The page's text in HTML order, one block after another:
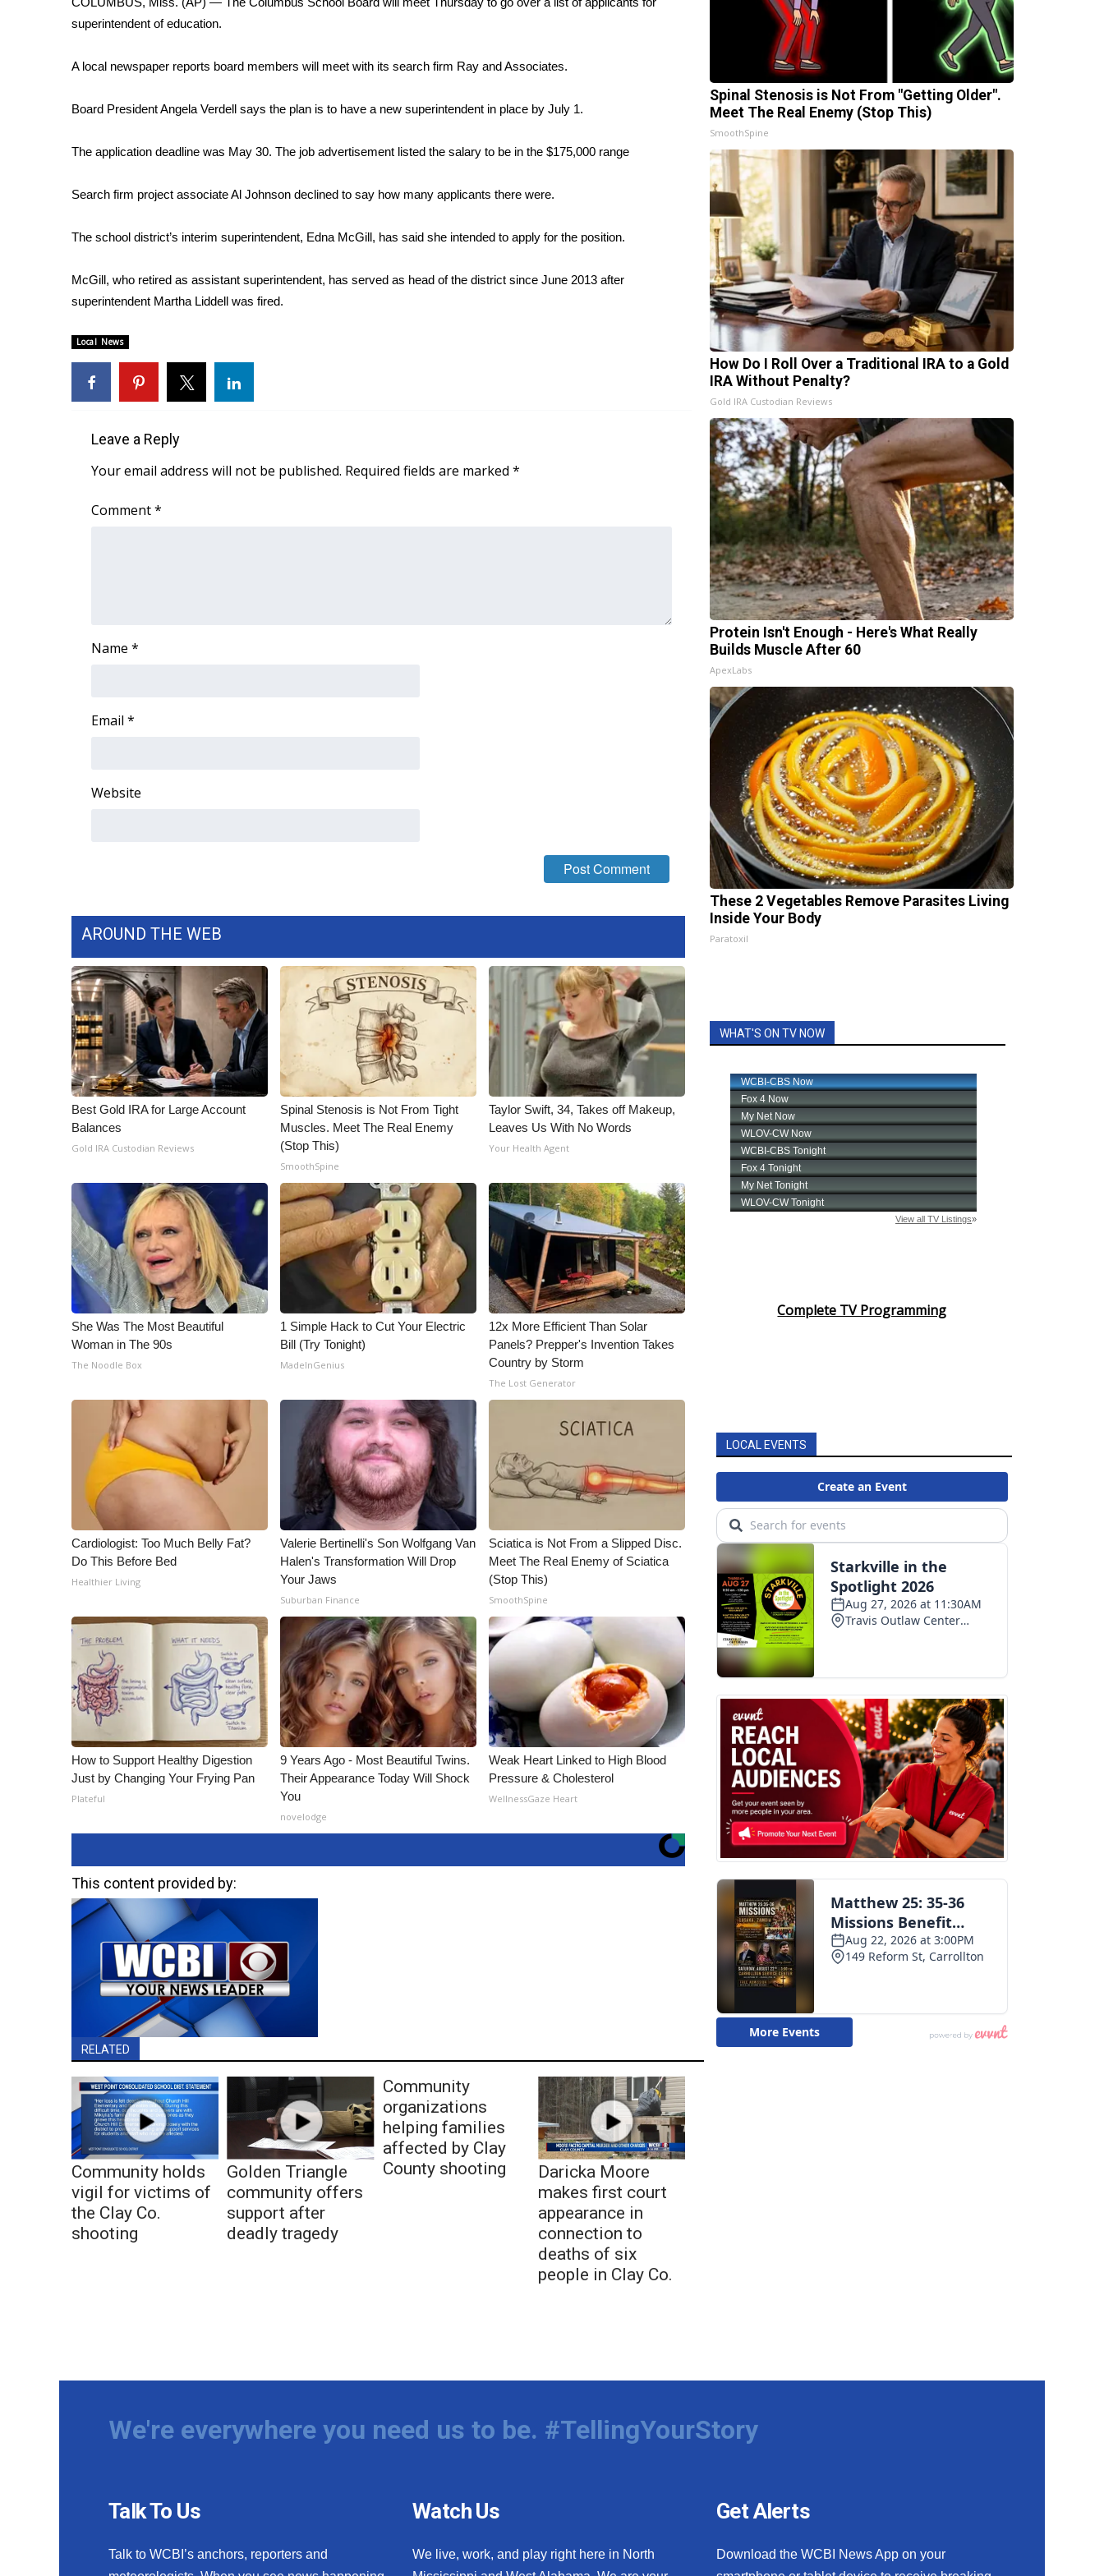
Weather
Interactive Radar & Alerts
Severe Weather Center
Local River Forecast
Weather Whys
Contests
Viewers Choice Awards 2026
FOX 4 Winter Premieres Giveaway
FOX 4 Premiere Week Giveaway
WCBI Contests – Rules, Privacy, and Service
FEATURES
Community
WCBI Cares
WCBI Senior Expo 2025
Senior Spotlight 2026
Big Deals
CHANNELS
My MS
FCC Applications
Contact Us
Employment
WCBI FCC Reports
Intern With Us
Meet the WCBI Team
Mobile App
WCBI – On-Air Guest Rules
ADVERTISE
Broadcast & Digital
Video Services of WCBI
WCBI Payment Portal
WCBI live
superintendent of education.
A local newspaper reports board members will meet with its search firm Ray and Associates.
Board President Angela Verdell says the plan is to have a new superintendent in place by July 1.
The application deadline was May 30. The job advertisement listed the salary to be in the $175,000 range
Search firm project associate Al Johnson declined to say how many applicants there were.
The school district’s interim superintendent, Edna McGill, has said she intended to apply for the position.
McGill, who retired as assistant superintendent, has served as head of the district since June 2013 after
superintendent Martha Liddell was fired.
Local News
Leave a Reply
Your email address will not be published. Required fields are marked *
Comment*
Name *
Email *
Website
AROUND THE WEB
Best Gold IRA for Large Account
Balances
Gold IRA Custodian Reviews
Spinal Stenosis is Not From Tight
Muscles. Meet The Real Enemy
(Stop This)
SmoothSpine
Taylor Swift, 34, Takes off Makeup,
Leaves Us With No Words
Your Health Agent
She Was The Most Beautiful
Woman in The 90s
The Noodle Box
1 Simple Hack to Cut Your Electric
Bill (Try Tonight)
MadeInGenius
12x More Efficient Than Solar
Panels? Prepper's Invention Takes
Country by Storm
The Lost Generator
Cardiologist: Too Much Belly Fat?
Do This Before Bed
Healthier Living
Valerie Bertinelli's Son Wolfgang Van
Halen's Transformation Will Drop
Your Jaws
Suburban Finance
Sciatica is Not From a Slipped Disc.
Meet The Real Enemy of Sciatica
(Stop This)
SmoothSpine
How to Support Healthy Digestion
Just by Changing Your Frying Pan
Plateful
9 Years Ago - Most Beautiful Twins.
Their Appearance Today Will Shock
You
novelodge
Weak Heart Linked to High Blood
Pressure & Cholesterol
WellnessGaze Heart
This content provided by:
RELATED
Community holds
vigil for victims of
the Clay Co.
shooting
Golden Triangle
community offers
support after
deadly tragedy
Community
organizations
helping families
affected by Clay
County shooting
Daricka Moore
makes first court
appearance in
connection to
deaths of six
people in Clay Co.
Spinal Stenosis is Not From "Getting Older".
Meet The Real Enemy (Stop This)
SmoothSpine
How Do I Roll Over a Traditional IRA to a Gold
IRA Without Penalty?
Gold IRA Custodian Reviews
Protein Isn't Enough - Here's What Really
Builds Muscle After 60
ApexLabs
These 2 Vegetables Remove Parasites Living
Inside Your Body
Paratoxil
WHAT'S ON TV NOW
Complete TV Programming
LOCAL EVENTS
We're everywhere you need us to be. #TellingYourStory
Talk To Us
Talk to WCBI’s anchors, reporters and
Watch Us
We live, work, and play right here in North
Get Alerts
Download the WCBI News App on your